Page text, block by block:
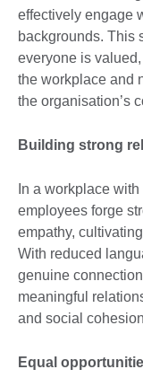
effectively engage
backgrounds. This
everyone is
the workplace and
the organisation’s
Building strong
In a workplace
employees forge
empathy,
With reduced
genuine
meaningful
and social
Equal